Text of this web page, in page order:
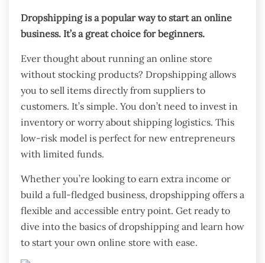
Dropshipping is a popular way to start an online
business. It’s a great choice for beginners.
Ever thought about running an online store
without stocking products? Dropshipping allows
you to sell items directly from suppliers to
customers. It’s simple. You don’t need to invest in
inventory or worry about shipping logistics. This
low-risk model is perfect for new entrepreneurs
with limited funds.
Whether you’re looking to earn extra income or
build a full-fledged business, dropshipping offers a
flexible and accessible entry point. Get ready to
dive into the basics of dropshipping and learn how
to start your own online store with ease.